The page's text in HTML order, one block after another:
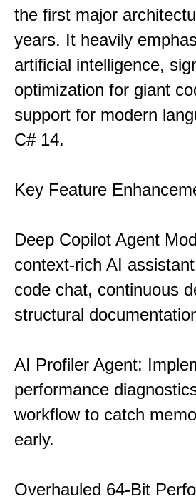
the first major
years. It heavily
artificial intelligence,
optimization for giant
support for modern
C# 14.
Key Feature
Deep Copilot Agent
context-rich AI
code chat, continuous
structural
AI Profiler Agent:
performance
workflow to catch
early.
Overhauled 64-Bit